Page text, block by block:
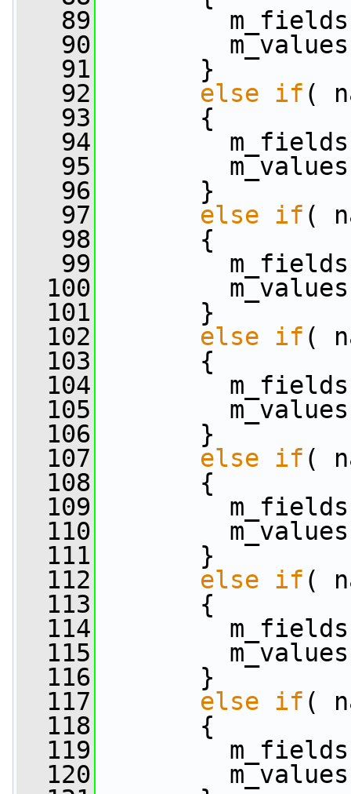
   89
m_fields
   90
   91
}
   92
else if (
   93
{
   94
m_fields
   95
   96
}
   97
else if (
   98
{
   99
m_fields
  100
  101
}
  102
else if (
  103
{
  104
m_fields
  105
  106
}
  107
else if (
  108
{
  109
m_fields
  110
  111
}
  112
else if (
  113
{
  114
m_fields
  115
  116
}
  117
else if (
  118
{
  119
m_fields
  120